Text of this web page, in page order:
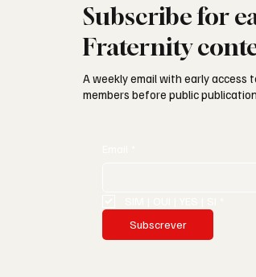
Subscribe for
Fraternity
A weekly email with early access
members before public
Subscrever